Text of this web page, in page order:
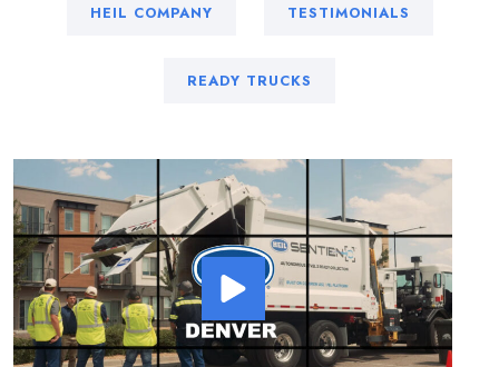
HEIL COMPANY TESTIMONIALS
READY TRUCKS